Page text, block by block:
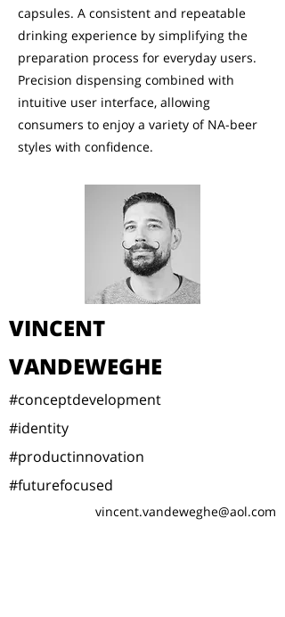
capsules. A consistent and repeatable
drinking experience by simplifying the
preparation process for everyday users.
Precision dispensing combined with
intuitive user interface, allowing
consumers to enjoy a variety of NA-beer
styles with confidence.
VINCENT
VANDEWEGHE
#conceptdevelopment
#identity
#productinnovation
#futurefocused
vincent.vandeweghe@aol.com